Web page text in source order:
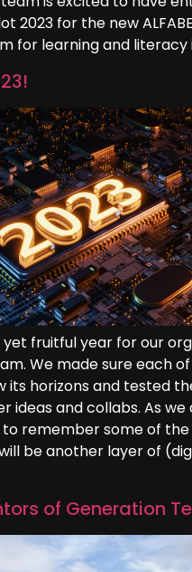
2023 for the new
for learning and literacy
yet fruitful year for our
We made sure each
its horizons and tested
ideas and collabs. As we
to remember some of the
be another layer of
of Generation